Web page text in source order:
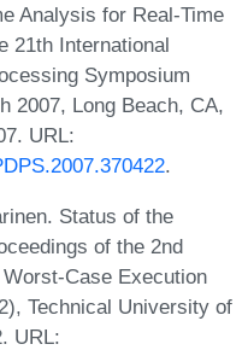
Analysis for Real-Time
21th International
Symposium
2007, Long Beach, CA,
URL:
.
Status of the
of the 2nd
Case Execution
Technical University of
URL: